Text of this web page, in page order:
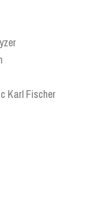
Karl Fischer